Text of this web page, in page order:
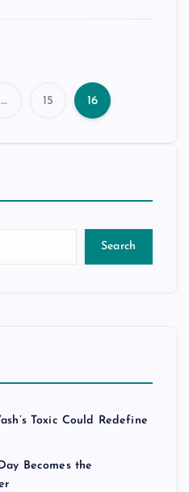
s
g
i
n
… 15 16
Search
Toxic Could Redefine
Becomes the